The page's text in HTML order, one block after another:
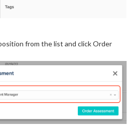
from the list and click Order